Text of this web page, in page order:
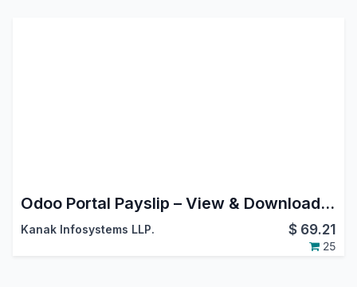
Odoo Portal Payslip – View & Download Salary Slips
Kanak Infosystems LLP. $ 69.21
25